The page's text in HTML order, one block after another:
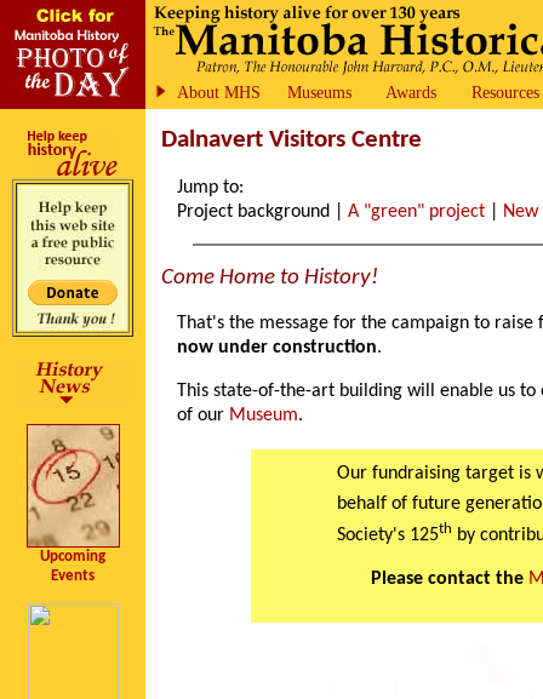
Upcoming
Events
Dalnavert Visitors Centre
Jump to:
Project background |A "green" project
Come Home to History!
That's the message for the campaign to
now under construction.
This state-of-the-art building will enable us
of our Museum.
Our fundraising target is
behalf of future
Society's 125th by
Please contact the
About MHS Museums Awards Resources